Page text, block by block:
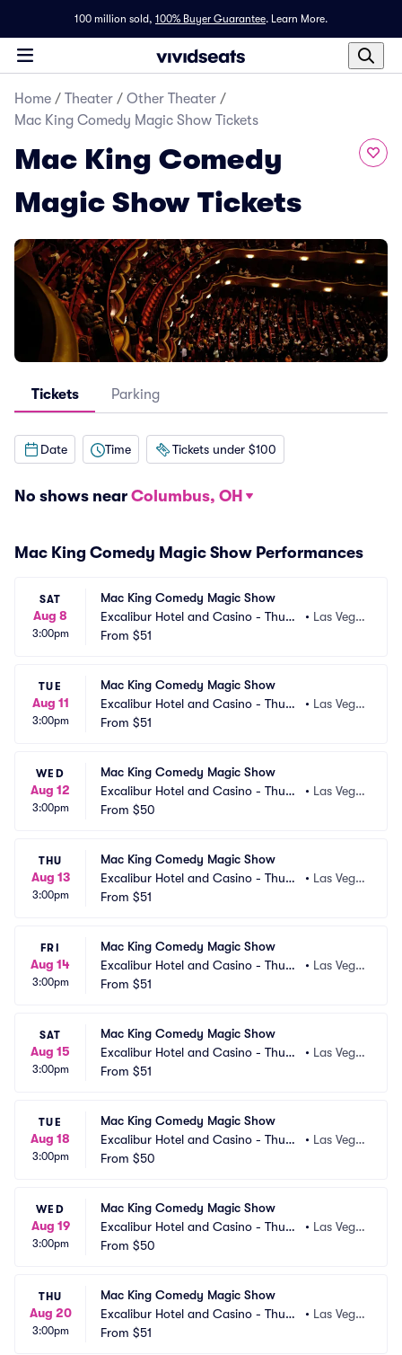
100 million sold, 100% Buyer Guarantee. Learn More.
Home / Theater / Other Theater /
Mac King Comedy Magic Show Tickets
Mac King Comedy
Magic Show Tickets
Tickets Parking
Date Time Tickets under $100
No shows near Columbus, OH
Mac King Comedy Magic Show Performances
SAT
Aug 8
3:00pm
Mac King Comedy Magic Show
Excalibur Hotel and Casino - Thund
erland Showroom
• Las Vega
From $51
TUE
Aug 11
3:00pm
Mac King Comedy Magic Show
Excalibur Hotel and Casino - Thund
erland Showroom
• Las Vega
From $51
WED
Aug 12
3:00pm
Mac King Comedy Magic Show
Excalibur Hotel and Casino - Thund
erland Showroom
• Las Vega
From $50
THU
Aug 13
3:00pm
Mac King Comedy Magic Show
Excalibur Hotel and Casino - Thund
erland Showroom
• Las Vega
From $51
FRI
Aug 14
3:00pm
Mac King Comedy Magic Show
Excalibur Hotel and Casino - Thund
erland Showroom
• Las Vega
From $51
SAT
Aug 15
3:00pm
Mac King Comedy Magic Show
Excalibur Hotel and Casino - Thund
erland Showroom
• Las Vega
From $51
TUE
Aug 18
3:00pm
Mac King Comedy Magic Show
Excalibur Hotel and Casino - Thund
erland Showroom
• Las Vega
From $50
WED
Aug 19
3:00pm
Mac King Comedy Magic Show
Excalibur Hotel and Casino - Thund
erland Showroom
• Las Vega
From $50
THU
Aug 20
3:00pm
Mac King Comedy Magic Show
Excalibur Hotel and Casino - Thund
erland Showroom
• Las Vega
From $51